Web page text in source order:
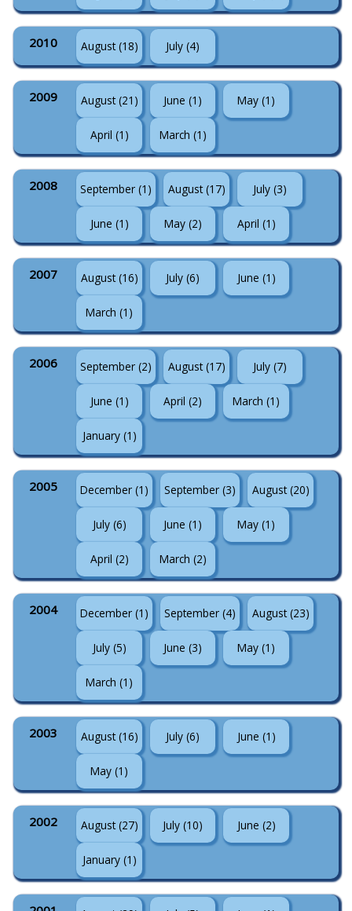
2010 August (18) July (4)
2009 August (21) June (1) May (1)
April (1) March (1)
2008 September (1) August (17) July (3)
June (1) May (2) April (1)
2007 August (16) July (6) June (1)
March (1)
2006 September (2) August (17) July (7)
June (1) April (2) March (1)
January (1)
2005 December (1) September (3) August (20)
July (6) June (1) May (1)
April (2) March (2)
2004 December (1) September (4) August (23)
July (5) June (3) May (1)
March (1)
2003 August (16) July (6) June (1)
May (1)
2002 August (27) July (10) June (2)
January (1)